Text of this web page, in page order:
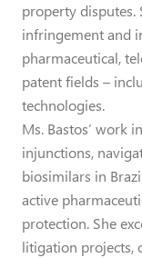
property disputes.
infringement and
pharmaceutical,
patent fields –
technologies.
Ms. Bastos’ work
injunctions,
biosimilars in
active
protection. She
litigation projects,